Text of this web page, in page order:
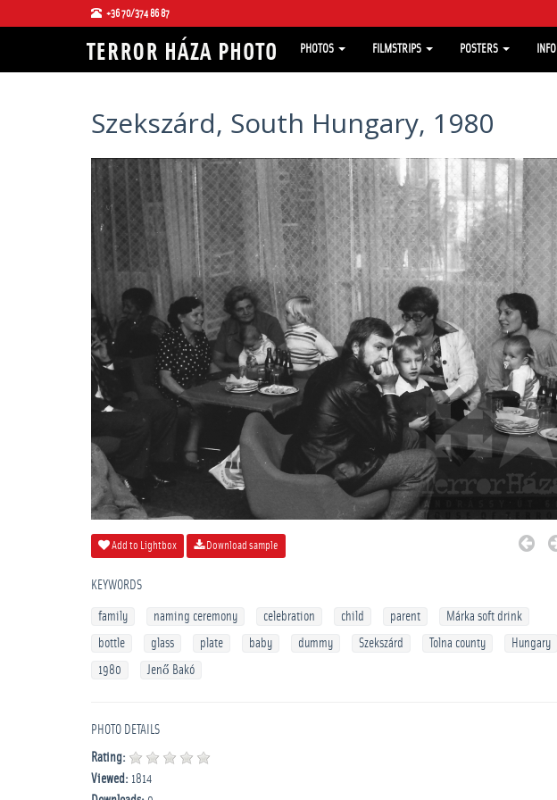
+36 70/374 86 87
PHOTOS FILMSTRIPS POSTERS INFO
Szekszárd, South Hungary, 1980
Add to Lightbox Download sample
KEYWORDS
family naming ceremony celebration child parent
Márka soft drink
bottle
glass plate baby dummy Szekszárd Tolna county
Hungary
1980
Jenő Bakó
PHOTO DETAILS
Rating:
Viewed: 1814